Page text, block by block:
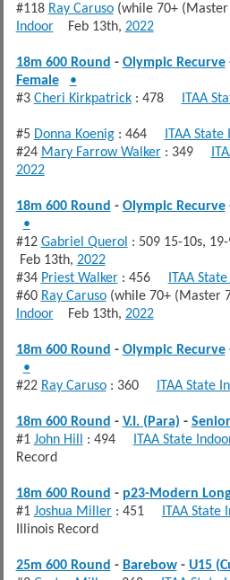
#118 Ray Caruso(while 70+
IndoorFeb 13th, 2022
18m 600 Round - Olympic Recurve
Female
•
#3 Cheri Kirkpatrick: 478 ITAA
#5 Donna Koenig: 464 ITAA State
#24 Mary Farrow Walker: 349
2022
18m 600 Round - Olympic Recurve
•
#12 Gabriel Querol : 509 15-10s,
Feb 13th, 2022
#34 Priest Walker: 456 ITAA
#60 Ray Caruso(while 70+ (Master
IndoorFeb 13th, 2022
18m 600 Round - Olympic Recurve
•
#22 Ray Caruso: 360 ITAA State
18m 600 Round - V.I. (Para) - Senior
#1 John Hill : 494 ITAA State
Record
18m 600 Round - p23-Modern
#1 Joshua Miller: 451 ITAA State
Illinois Record
25m 600 Round - Barebow- U15